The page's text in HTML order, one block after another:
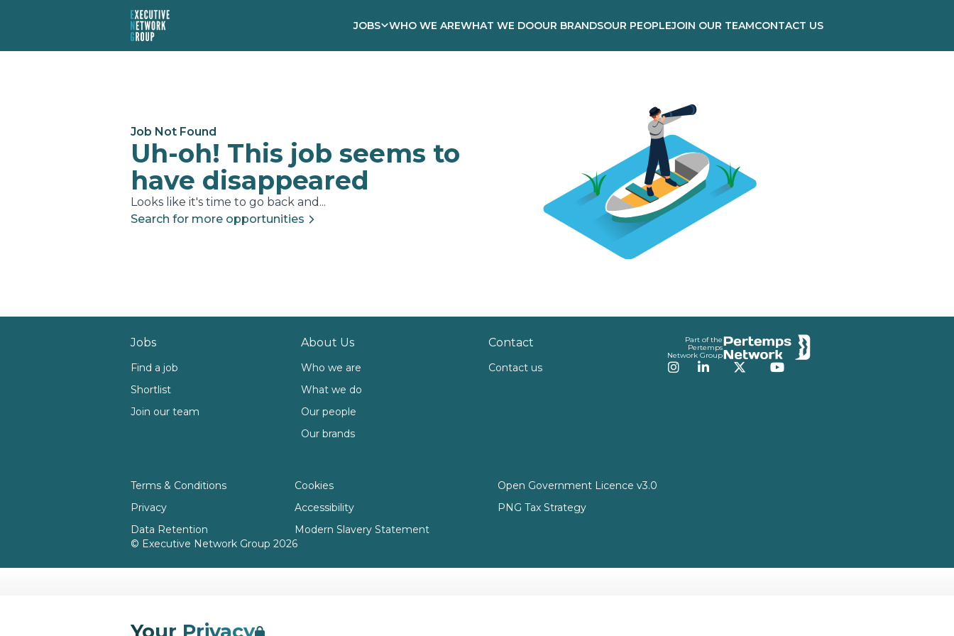
JOBS WHO WE AREWHAT WE DOOUR BRANDSOUR PEOPLEJOIN OUR TEAMCONTACT US
Job Not Found
Uh-oh! This job seems to
have disappeared
Looks like it's time to go back and...
Search for more opportunities
Jobs
Find a job
Shortlist
Join our team
About Us
Who we are
What we do
Our people
Our brands
Contact
Contact us
Part of the
Pertemps
Network Group
Instagram
LinkedInTwitterYouTube
Terms & Conditions
Privacy
Data Retention
Cookies
Accessibility
Modern Slavery Statement
Open Government Licence v3.0
PNG Tax Strategy
© Executive Network Group 2026